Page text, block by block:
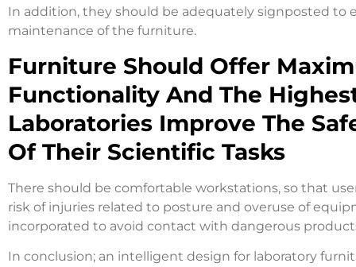
In addition, they should be adequately signposted to
maintenance of the furniture.
Furniture Should Offer
Functionality And The
Laboratories Improve The
Of Their Scientific Tasks
There should be comfortable workstations, so that
risk of injuries related to posture and overuse of
incorporated to avoid contact with dangerous
In conclusion; an intelligent design for laboratory